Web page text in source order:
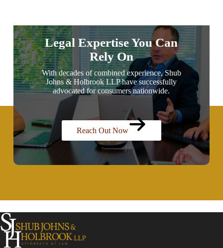
Legal Expertise You Can
Rely On
With decades of combined experience, Shub
Johns & Holbrook LLP have successfully
advocated for consumers nationwide.
Reach Out Now